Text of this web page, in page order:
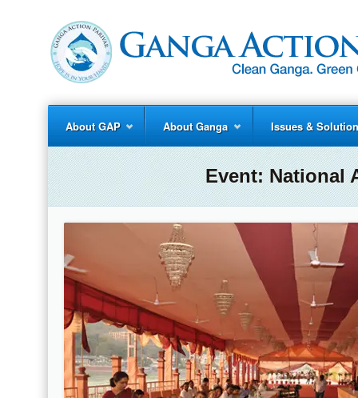
About GAP About Ganga Issues &
Event:National